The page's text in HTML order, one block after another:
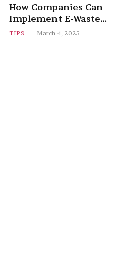
How Companies Can
Implement E-Waste
Recycling Programs
TIPS March 4, 2025